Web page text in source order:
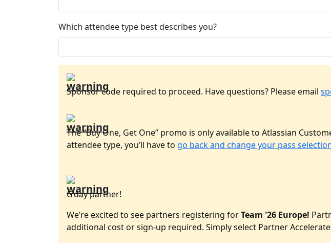
Which attendee type best describes you?
Sponsor code required to proceed. Have questions? Please email
The “Buy One, Get One” promo is only available to Atlassian
attendee type, you’ll have to go back and change your pass
G’day partner!
We’re excited to see partners registering forTeam '26 Europe!
additional cost or sign-up required. Simply select Partner